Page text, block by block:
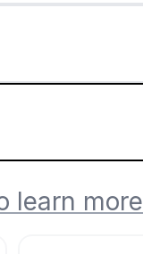
learn more